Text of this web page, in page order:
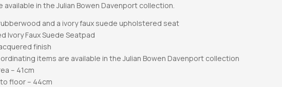
available in the Julian Bowen Davenport collection.
and a ivory faux suede upholstered seat
Ivory Faux Suede Seatpad
finish
items are available in the Julian Bowen Davenport collection
– 41cm
floor – 44cm